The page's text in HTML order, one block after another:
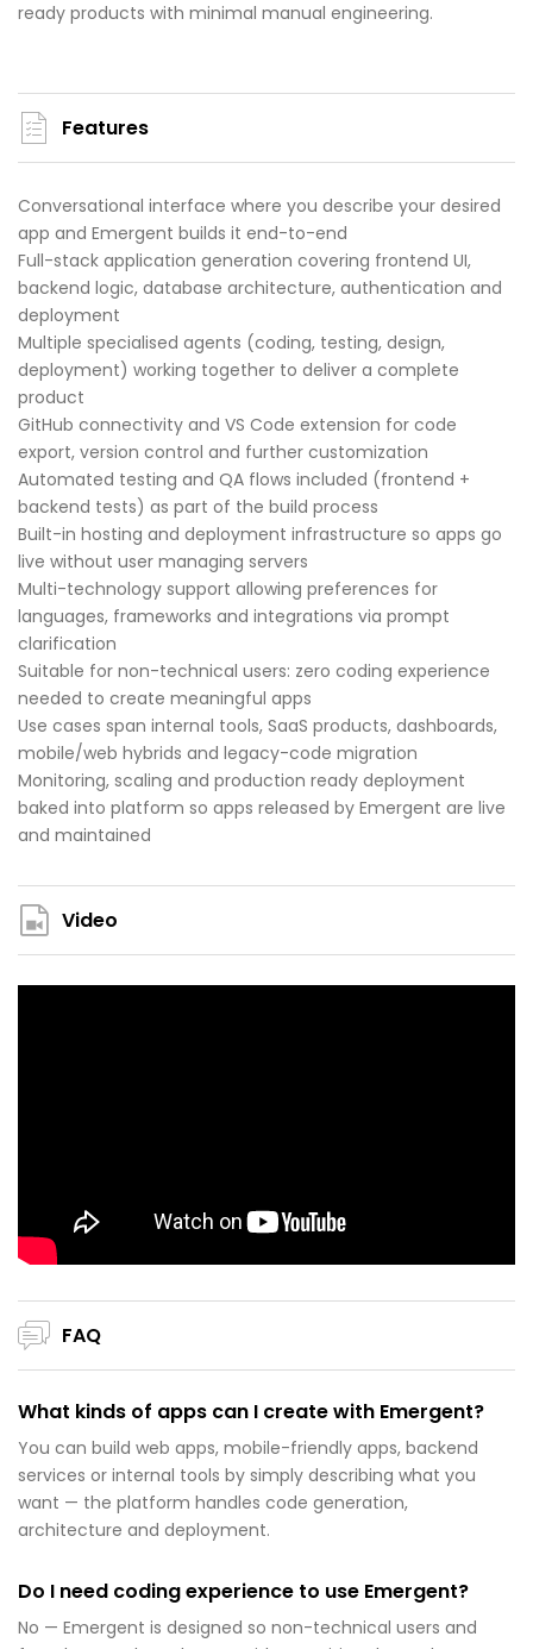
ready products with minimal manual engineering.
Features
Conversational interface where you describe your desired
app and Emergent builds it end-to-end
Full-stack application generation covering frontend UI,
backend logic, database architecture, authentication and
deployment
Multiple specialised agents (coding, testing, design,
deployment) working together to deliver a complete
product
GitHub connectivity and VS Code extension for code
export, version control and further customization
Automated testing and QA flows included (frontend +
backend tests) as part of the build process
Built-in hosting and deployment infrastructure so apps go
live without user managing servers
Multi-technology support allowing preferences for
languages, frameworks and integrations via prompt
clarification
Suitable for non-technical users: zero coding experience
needed to create meaningful apps
Use cases span internal tools, SaaS products, dashboards,
mobile/web hybrids and legacy-code migration
Monitoring, scaling and production ready deployment
baked into platform so apps released by Emergent are live
and maintained
Video
FAQ
What kinds of apps can I create with Emergent?
You can build web apps, mobile-friendly apps, backend
services or internal tools by simply describing what you
want — the platform handles code generation,
architecture and deployment.
Do I need coding experience to use Emergent?
No — Emergent is designed so non-technical users and